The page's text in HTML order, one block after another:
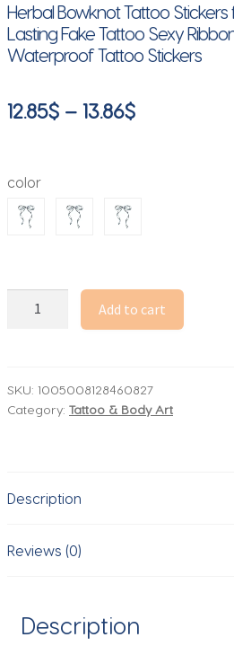
Herbal Bowknot Tattoo
Lasting Fake Tattoo Sexy
Waterproof Tattoo Stickers
12.85$ – 13.86$Price
color
for
Women
Tattoo
Ribbon
Waterproof
Tattoo
Add to cart
SKU: 1005008128460827
Category: Tattoo & Body Art
Description
Reviews (0)
Description